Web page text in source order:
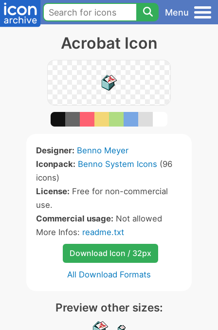
Menu
Acrobat Icon
Designer: Benno Meyer
Iconpack: Benno System Icons (96
icons)
License: Free for non-commercial
use.
Commercial usage: Not allowed
More Infos: readme.txt
Download Icon / 32px
All Download Formats
Preview other sizes: